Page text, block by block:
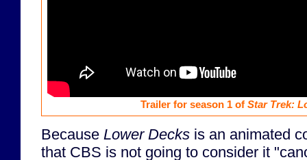
Trailer for season 1 of Star Trek:
Because Lower Decks is an animated
that CBS is not going to consider it